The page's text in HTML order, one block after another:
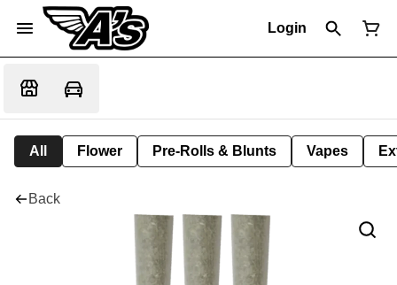
Login
All Flower Pre-Rolls & Blunts Vapes
Back